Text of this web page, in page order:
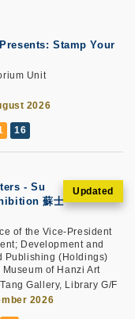
Stamp Your
Unit
2026
- Su
蘇士
of the Vice-President
Development and
Publishing (Holdings)
of Hanzi Art
Gallery, Library G/F
2026